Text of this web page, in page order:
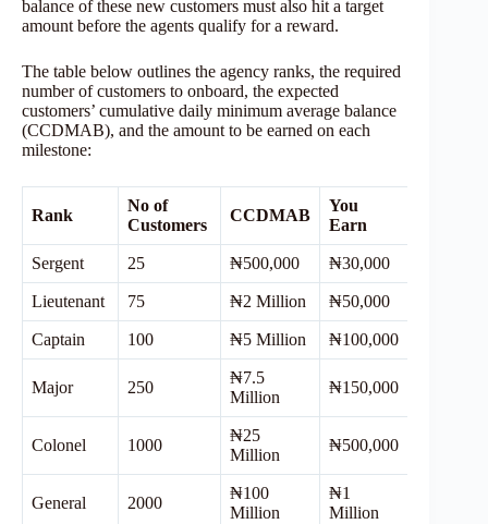
balance of these new customers must also hit a target
amount before the agents qualify for a reward.
The table below outlines the agency ranks, the required
number of customers to onboard, the expected
customers’ cumulative daily minimum average balance
(CCDMAB), and the amount to be earned on each
milestone:
Rank
No of
Customers
CCDMAB
You
Earn
Sergent 25 ₦500,000 ₦30,000
Lieutenant 75 ₦2 Million ₦50,000
Captain 100 ₦5 Million ₦100,000
Major 250
₦7.5
Million
₦150,000
Colonel 1000
₦25
Million
₦500,000
General 2000
₦100
Million
₦1
Million